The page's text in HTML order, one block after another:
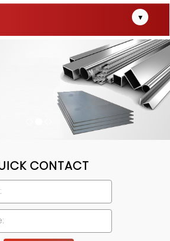
▾
CONTACT